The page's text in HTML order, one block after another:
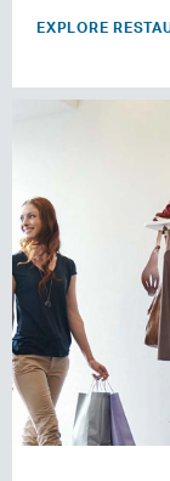
EXPLORE